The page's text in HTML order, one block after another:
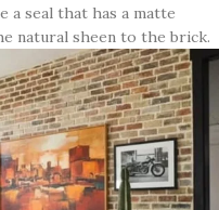
a seal that has a matte
natural sheen to the brick.